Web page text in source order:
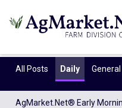
All Posts Daily General
AgMarket.Net® Early